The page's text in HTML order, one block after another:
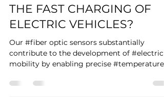
QUINTESSENTIAL DURING
THE FAST CHARGING OF
ELECTRIC VEHICLES?
Our #fiber optic sensors substantially
mobility by enabling precise #temperature